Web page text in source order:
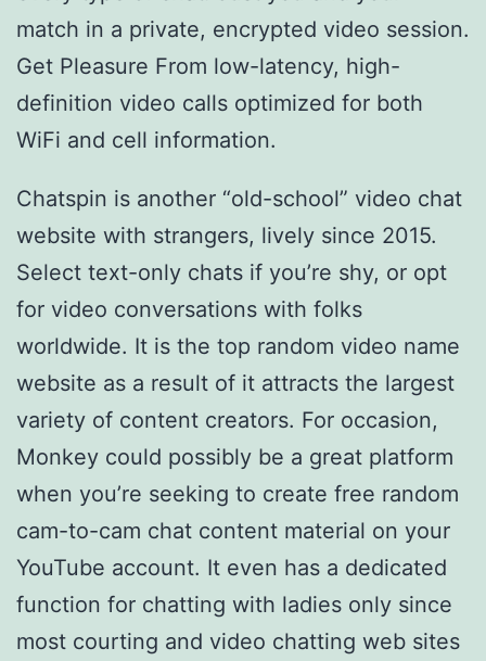
match in a private, encrypted video session.
Get Pleasure From low-latency, high-
definition video calls optimized for both
WiFi and cell information.
Chatspin is another “old-school” video chat
website with strangers, lively since 2015.
Select text-only chats if you’re shy, or opt
for video conversations with folks
worldwide. It is the top random video name
website as a result of it attracts the largest
variety of content creators. For occasion,
Monkey could possibly be a great platform
when you’re seeking to create free random
cam-to-cam chat content material on your
YouTube account. It even has a dedicated
function for chatting with ladies only since
most courting and video chatting web sites